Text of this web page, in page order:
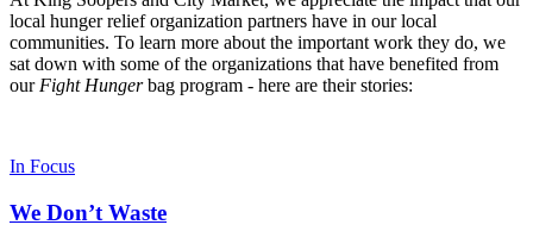
local hunger relief organization partners have in our local
communities. To learn more about the important work they do, we
sat down with some of the organizations that have benefited from
our Fight Hungerbag program - here are their stories:
In Focus
We Don’t Waste